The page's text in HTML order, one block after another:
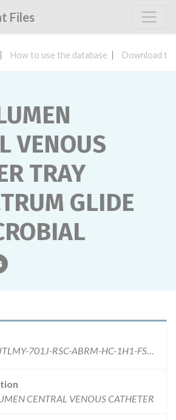
Files
How to use the database Download
VENOUS
TRAY
GLIDE
email
Model Catalog: C-UTLMY-701J-RSC-ABRM-HC-1H1-FST-A-RD (Lot serial: >10 SEE MFR); Model Catalog: C-UTLMY-701J-LSC-ABRM-HC-1H1-FST-A-RD (Lot serial: >10 SEE MFR); Model Catalog: C-UTLMY-501J-PED-ABRM-IHI-FST (Lot serial: >10 SEE MFR); Model Catalog: C-UTLMY-701J-ABRM-HC-FST-A-RD (Lot serial: >10 SEE MFR); Model Catalog: C-UTLMYJC-701J-ABRM-HC-IHI-FST-A-RD (Lot serial: >10 SEE MFR)
CENTRAL VENOUS CATHETER